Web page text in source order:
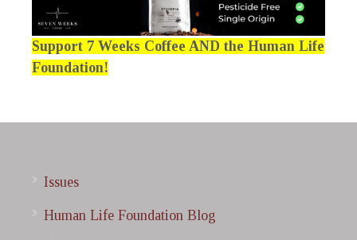
Support 7 Weeks Coffee AND the Human Life
Foundation!
Issues
Human Life Foundation Blog